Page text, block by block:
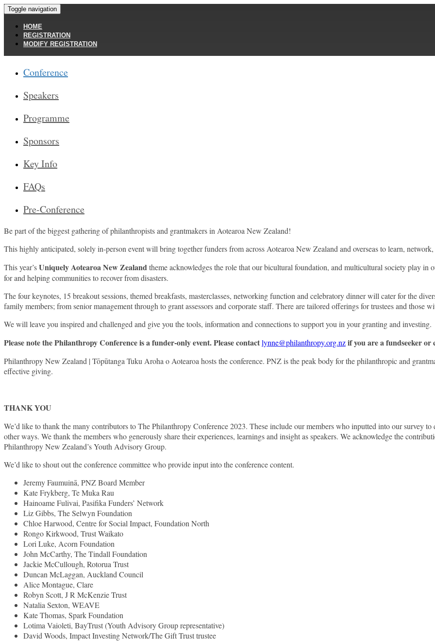
Toggle navigation
HOME
REGISTRATION
MODIFY REGISTRATION
Conference
Speakers
Programme
Sponsors
Key Info
FAQs
Pre-Conference
Be part of the biggest gathering of philanthropists and grantmakers in Aotearoa New Zealand!
This highly anticipated, solely in-person event will bring together funders from across Aotearoa New Zealand and overseas to learn, network,
This year’sUniquely Aotearoa New Zealandtheme acknowledges the role that our bicultural foundation, and multicultural society play
for and helping communities to recover from disasters.
The four keynotes, 15 breakout sessions, themed breakfasts, masterclasses, networking function and celebratory dinner will cater for the
family members; from senior management through to grant assessors and corporate staff. There are tailored offerings for trustees and those
We will leave you inspired and challenged and give you the tools, information and connections to support you in your granting and investing.
Please note the Philanthropy Conference is a funder-only event. Please contactlynne@philanthropy.org.nzif you are a fundseeker
Philanthropy New Zealand | Tōpūtanga Tuku Aroha o Aotearoa hosts the conference. PNZ is the peak body for the philanthropic and
effective giving.
THANK YOU
We’d like to thank the many contributors to The Philanthropy Conference 2023. These include our members who inputted into our survey
other ways. We thank the members who generously share their experiences, learnings and insight as speakers. We acknowledge the
Philanthropy New Zealand’s Youth Advisory Group.
We’d like to shout out the conference committee who provide input into the conference content.
Jeremy Faumuinā, PNZ Board Member
Kate Frykberg, Te Muka Rau
Hainoame Fulivai, Pasifika Funders’ Network
Liz Gibbs, The Selwyn Foundation
Chloe Harwood, Centre for Social Impact, Foundation North
Rongo Kirkwood, Trust Waikato
Lori Luke, Acorn Foundation
John McCarthy, The Tindall Foundation
Jackie McCullough, Rotorua Trust
Duncan McLaggan, Auckland Council
Alice Montague, Clare
Robyn Scott, J R McKenzie Trust
Natalia Sexton, WEAVE
Kate Thomas, Spark Foundation
Lotima Vaioleti, BayTrust (Youth Advisory Group representative)
David Woods, Impact Investing Network/The Gift Trust trustee